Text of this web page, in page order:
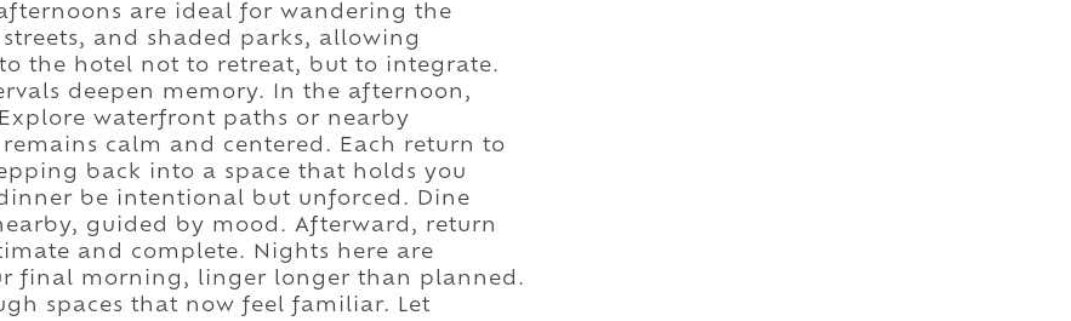
are ideal for wandering the
and shaded parks, allowing
the hotel not to retreat, but to integrate.
deepen memory. In the afternoon,
waterfront paths or nearby
calm and centered. Each return to
back into a space that holds you
be intentional but unforced. Dine
guided by mood. Afterward, return
and complete. Nights here are
final morning, linger longer than planned.
spaces that now feel familiar. Let